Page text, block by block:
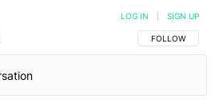
FOLLOW THIS
FOLLOW
LOG IN SIGN UP